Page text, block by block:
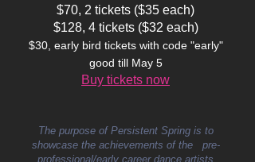
$70, 2 tickets ($35 each)
$128, 4 tickets ($32 each)
$30, early bird tickets with code "early"
good till May 5
Buy tickets now
The purpose of Persistent Spring is to
showcase the achievements of the pre-
professional/early career dance artists